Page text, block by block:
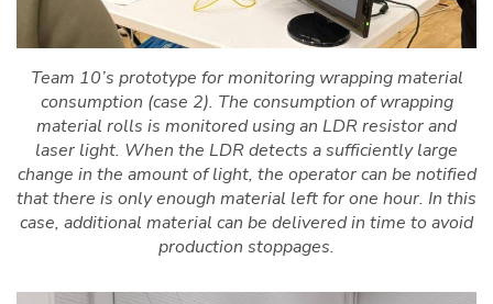
Team 10’s prototype for monitoring wrapping material
consumption (case 2). The consumption of wrapping
material rolls is monitored using an LDR resistor and
laser light. When the LDR detects a sufficiently large
change in the amount of light, the operator can be notified
that there is only enough material left for one hour. In this
case, additional material can be delivered in time to avoid
production stoppages.